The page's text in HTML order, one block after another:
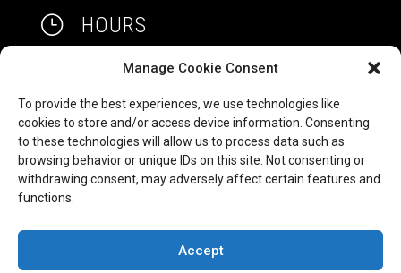
Manage Cookie Consent
To provide the best experiences, we use technologies like
cookies to store and/or access device information. Consenting
to these technologies will allow us to process data such as
browsing behavior or unique IDs on this site. Not consenting or
withdrawing consent, may adversely affect certain features and
functions.
Accept
} HOURS
 EMAIL
ALLRITEMOBILITY@GMAIL.COM
b HAVE A QUESTION TO ASK?